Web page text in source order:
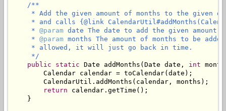
/**
* Add the given amount of months to the given
* and calls {@link
     *
@param date The date to add the given amount
     *
@param months The amount of months to be
     * allowed, it will just go back in time.
     */
public
static Date addMonths(Date date, int
        Calendar calendar = toCalendar(date);
        CalendarUtil.addMonths(calendar, months);
return calendar.getTime();
    }